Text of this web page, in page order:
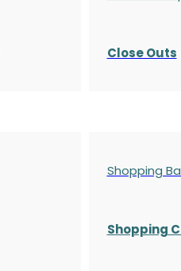
Close Outs
Shopping
Shopping